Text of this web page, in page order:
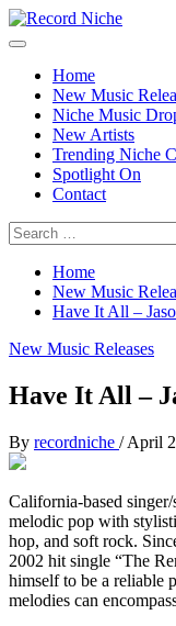
Skip
to
Primary
Home
New Music
Niche Music
New Artists
Trending Niche
Spotlight On
Contact
Search
for:
Home
New Music
Have It All –
New Music Releases
Have It All –
By recordniche / April
California-based
melodic pop with
hop, and soft rock.
2002 hit single “The
himself to be a reliable
melodies can